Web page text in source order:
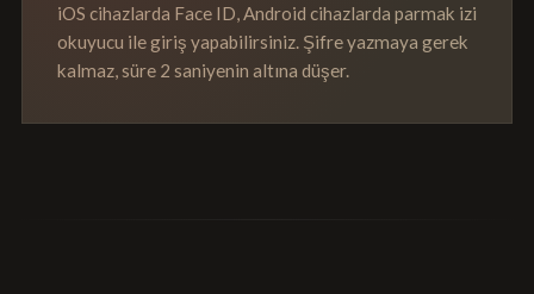
iOS cihazlarda Face ID, Android cihazlarda parmak izi
okuyucu ile giriş yapabilirsiniz. Şifre yazmaya gerek
kalmaz, süre 2 saniyenin altına düşer.